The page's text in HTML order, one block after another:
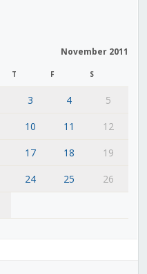
November 2011
T F S
3 4
5
10 11
12
17 18
19
24 25
26